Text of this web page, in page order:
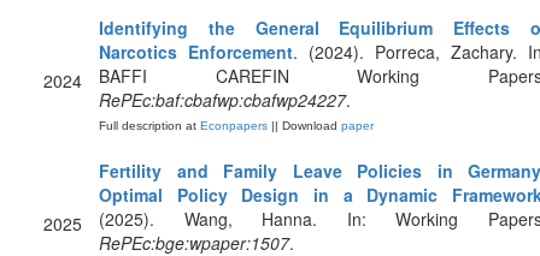
2024
Identifying the General Equilibrium Effects
Narcotics Enforcement. (2024). Porreca, Zachary.
BAFFI CAREFIN Working
RePEc:baf:cbafwp:cbafwp24227.
Full description at Econpapers || Download paper
2025
Fertility and Family Leave Policies in
Optimal Policy Design in a Dynamic
(2025). Wang, Hanna. In: Working
RePEc:bge:wpaper:1507.